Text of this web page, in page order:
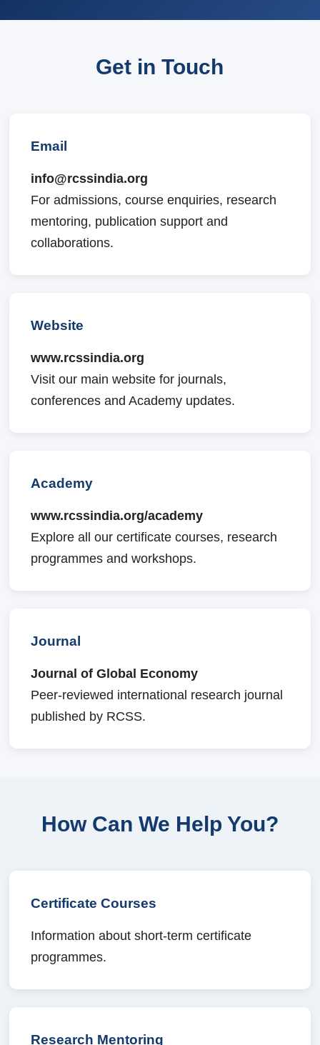
Get in Touch
Email
info@rcssindia.org
For admissions, course enquiries, research
mentoring, publication support and
collaborations.
Website
www.rcssindia.org
Visit our main website for journals,
conferences and Academy updates.
Academy
www.rcssindia.org/academy
Explore all our certificate courses, research
programmes and workshops.
Journal
Journal of Global Economy
Peer-reviewed international research journal
published by RCSS.
How Can We Help You?
Certificate Courses
Information about short-term certificate
programmes.
Research Mentoring